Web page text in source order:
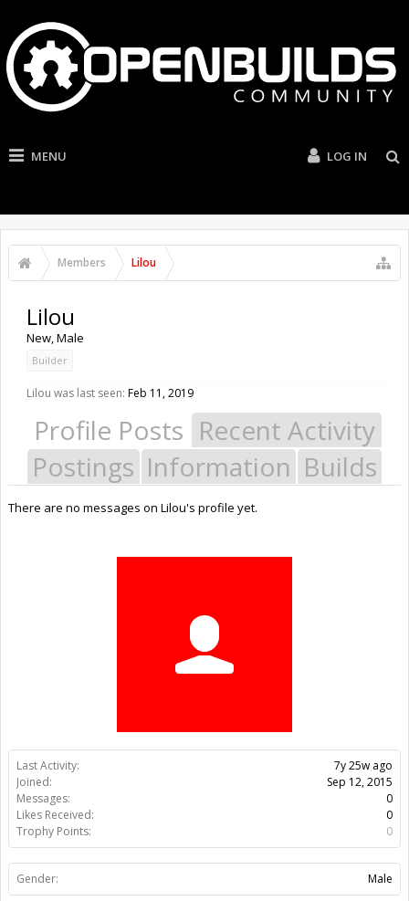
MENU LOG IN
Members Lilou
Last Activity:
7y 25w ago
Joined:
Sep 12, 2015
Messages:
0
Likes Received:
0
Trophy Points:
0
Gender: Male
Lilou
New, Male
Builder
Lilou was last seen: Feb 11, 2019
Profile Posts Recent Activity
Postings Information Builds
There are no messages on Lilou's profile yet.